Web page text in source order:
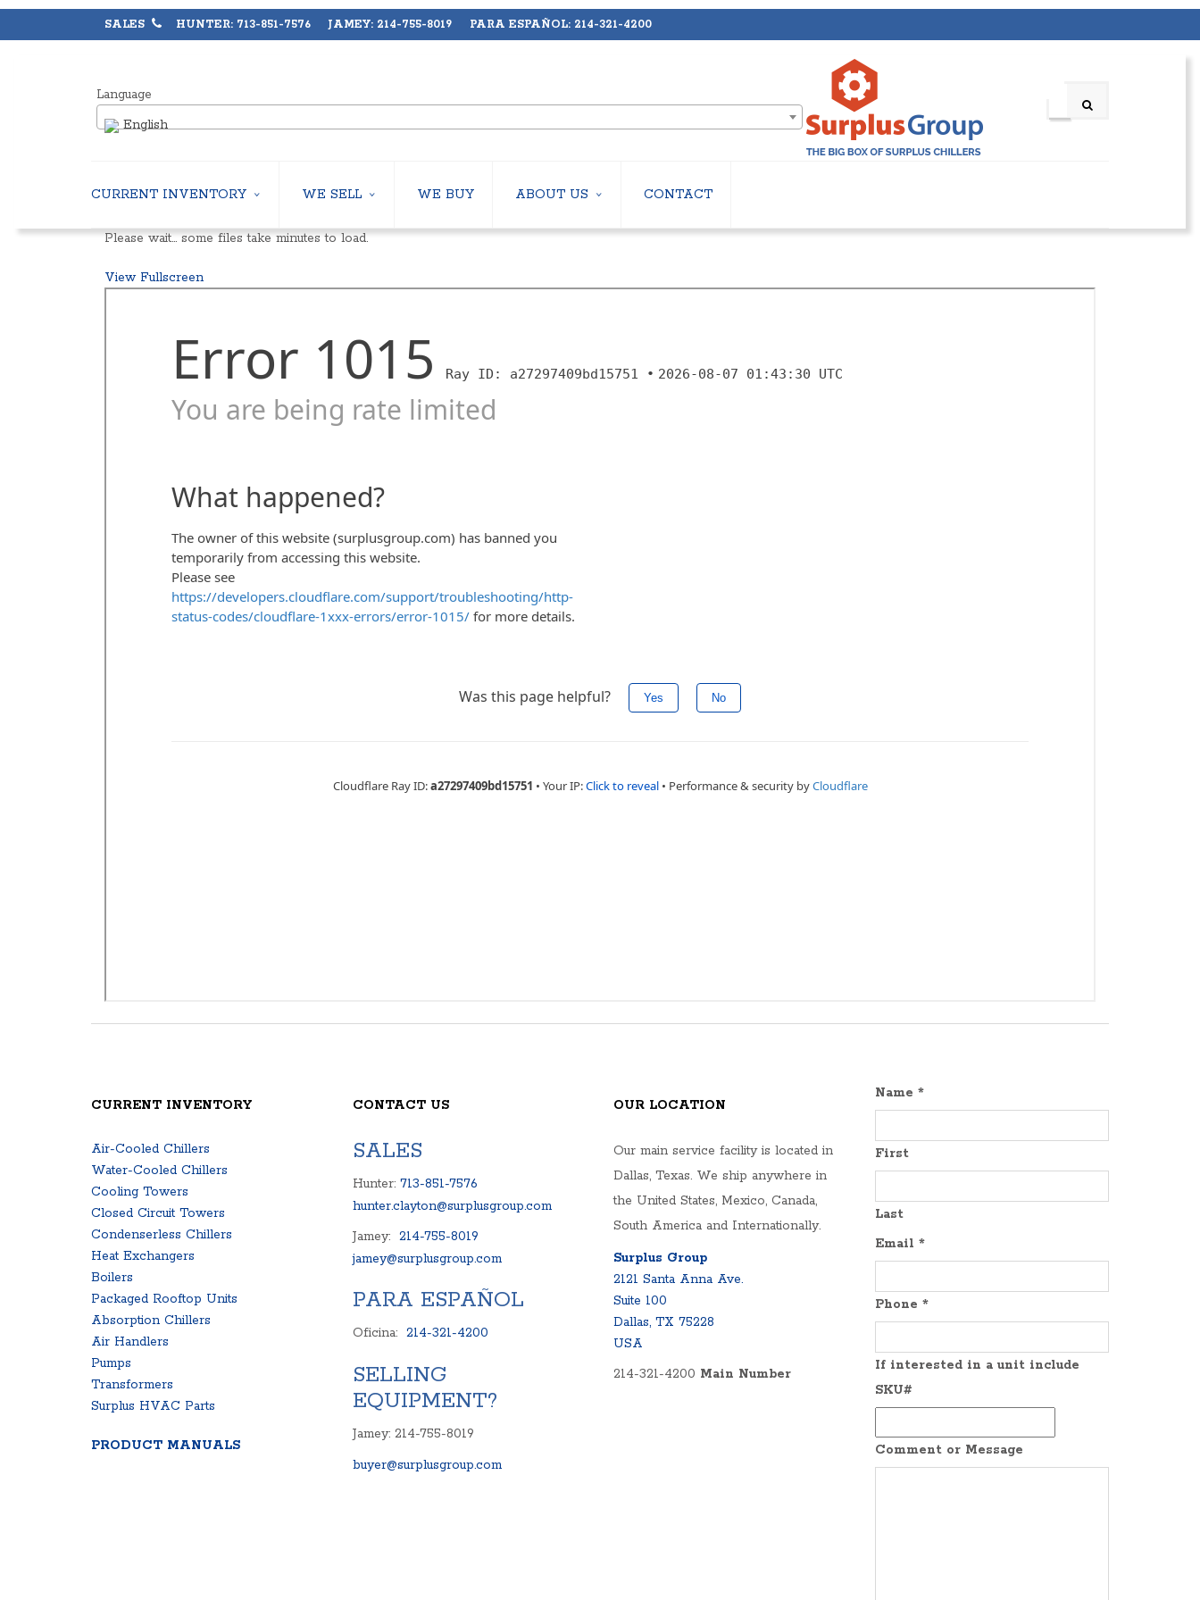
SALES HUNTER: 713-851-7576 JAMEY: 214-755-8019 PARA ESPAÑOL: 214-321-4200
Language
English
CURRENT INVENTORY
AIR-COOLED CHILLERS
COOLING TOWERS
CONDENSERLESS CHILLERS
PACKAGED ROOFTOP UNITS
HEAT EXCHANGERS
EXPANSION TANKS AND SYSTEMS
WE SELL
USED CHILLERS
CLOSED CIRCUIT COOLING TOWERS
HEAT EXCHANGERS
PACKAGED ROOFTOP UNITS
WE BUY ABOUT US
ABOUT US
CONTACT
Please wait… some files take minutes to load.
View Fullscreen
CURRENT INVENTORY
Air-Cooled Chillers
Water-Cooled Chillers
Cooling Towers
Closed Circuit Towers
Condenserless Chillers
Heat Exchangers
Boilers
Packaged Rooftop Units
Absorption Chillers
Air Handlers
Pumps
Transformers
Surplus HVAC Parts
PRODUCT MANUALS
CONTACT US
SALES
Hunter: 713-851-7576
hunter.clayton@surplusgroup.com
Jamey: 214-755-8019
jamey@surplusgroup.com
PARA ESPAÑOL
Oficina: 214-321-4200
SELLING
EQUIPMENT?
Jamey: 214-755-8019
buyer@surplusgroup.com
OUR LOCATION
Our main service facility is located in
Dallas, Texas. We ship anywhere in
the United States, Mexico, Canada,
South America and Internationally.
Surplus Group
2121 Santa Anna Ave.
Suite 100
Dallas, TX 75228
USA
214-321-4200 Main Number
Name *
First
Last
Email *
Phone *
If interested in a unit include
SKU#
Comment or Message